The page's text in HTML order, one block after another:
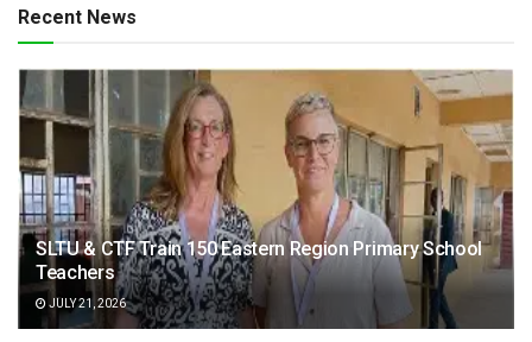
Recent News
SLTU & CTF Train 150 Eastern Region Primary School
Teachers
JULY 21, 2026